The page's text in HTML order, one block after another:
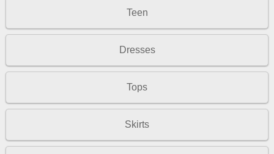
Teen
Dresses
Tops
Skirts